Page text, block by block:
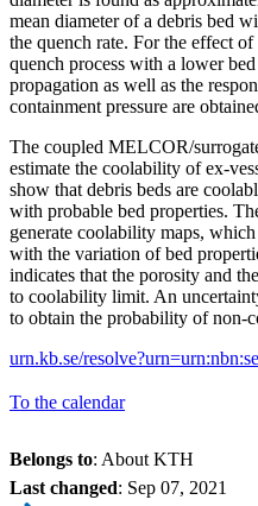
mean diameter of a debris bed
the quench rate. For the effect
quench process with a lower
propagation as well as the
containment pressure are
The coupled MELCOR/
estimate the coolability of ex-
show that debris beds are
with probable bed properties.
generate coolability maps,
with the variation of bed
indicates that the porosity and
to coolability limit. An
to obtain the probability of non-
urn.kb.se/
To the calendar
Belongs to: About KTH
Last changed: Sep 07, 2021